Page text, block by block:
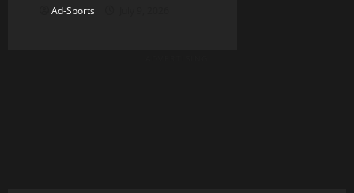
Ad-Sports